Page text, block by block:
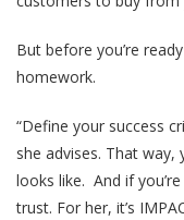
But before you’re
homework.
“Define your success
she advises. That way,
looks like. And if
trust. For her, it’s